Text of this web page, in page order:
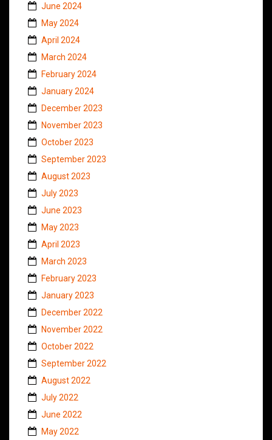
June 2024
May 2024
April 2024
March 2024
February 2024
January 2024
December 2023
November 2023
October 2023
September 2023
August 2023
July 2023
June 2023
May 2023
April 2023
March 2023
February 2023
January 2023
December 2022
November 2022
October 2022
September 2022
August 2022
July 2022
June 2022
May 2022